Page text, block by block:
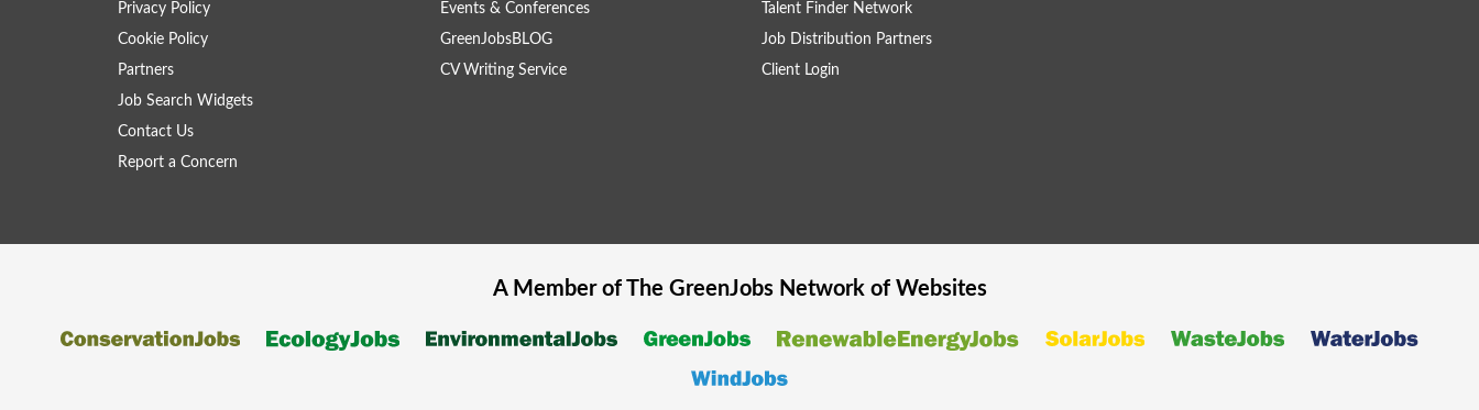
Privacy Policy
Cookie Policy
Partners
Job Search Widgets
Contact Us
Report a Concern
Events & Conferences
GreenJobsBLOG
CV Writing Service
Talent Finder Network
Job Distribution Partners
Client Login
A Member of The GreenJobsNetwork of Websites